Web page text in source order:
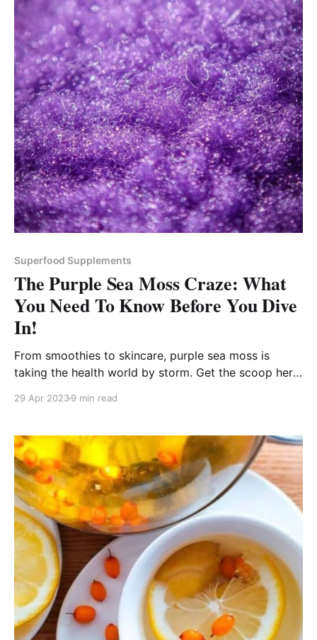
Superfood Supplements
The Purple Sea Moss Craze: What
You Need To Know Before You Dive
In!
From smoothies to skincare, purple sea moss is
taking the health world by storm. Get the scoop here,
29 Apr 20239 min read